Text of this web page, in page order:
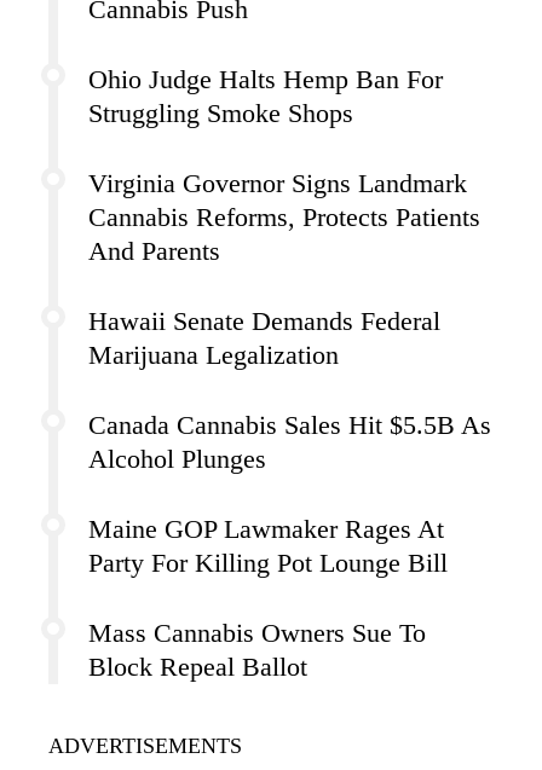
Cannabis Push
Ohio Judge Halts Hemp Ban For
Struggling Smoke Shops
Virginia Governor Signs Landmark
Cannabis Reforms, Protects Patients
And Parents
Hawaii Senate Demands Federal
Marijuana Legalization
Canada Cannabis Sales Hit $5.5B As
Alcohol Plunges
Maine GOP Lawmaker Rages At
Party For Killing Pot Lounge Bill
Mass Cannabis Owners Sue To
Block Repeal Ballot
ADVERTISEMENTS